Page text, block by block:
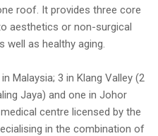
roof. It provides three core
aesthetics or non-surgical
as healthy aging.
Malaysia; 3 in Klang Valley (2
Jaya) and one in Johor
centre licensed by the
in the combination of